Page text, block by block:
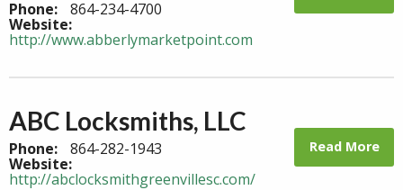
Phone: 864-234-4700
Website:
http://www.abberlymarketpoint.com
ABC Locksmiths, LLC
Phone: 864-282-1943
Website:
http://abclocksmithgreenvillesc.com/
Read More